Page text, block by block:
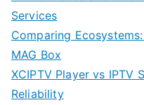
Services
Comparing
MAG Box
XCIPTV Player vs IPTV
Reliability